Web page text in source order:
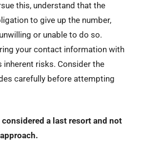
this, understand that the
to give up the number,
or unable to do so.
your contact information with
inherent risks. Consider the
carefully before attempting
a last resort and not